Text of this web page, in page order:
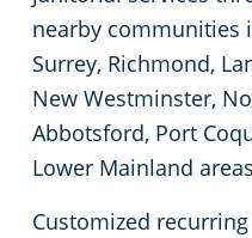
nearby communities
Surrey, Richmond,
New Westminster,
Abbotsford, Port
Lower Mainland
Customized